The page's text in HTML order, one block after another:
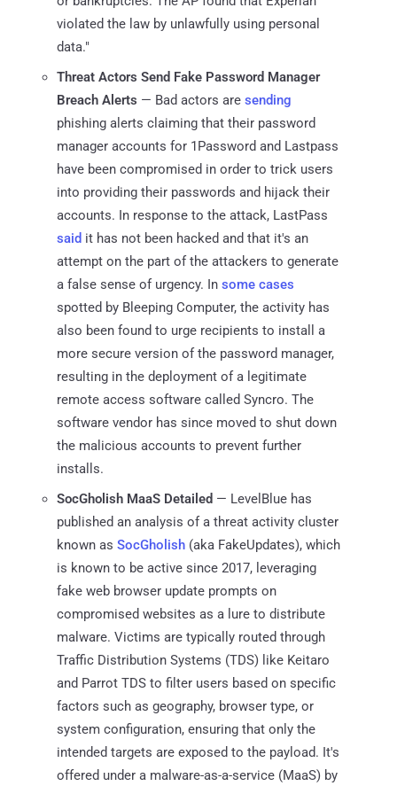
violated the law by unlawfully using personal
data."
Threat Actors Send Fake Password Manager
Breach Alerts — Bad actors are sending
phishing alerts claiming that their password
manager accounts for 1Password and Lastpass
have been compromised in order to trick users
into providing their passwords and hijack their
accounts. In response to the attack, LastPass
said it has not been hacked and that it's an
attempt on the part of the attackers to generate
a false sense of urgency. In some cases
spotted by Bleeping Computer, the activity has
also been found to urge recipients to install a
more secure version of the password manager,
resulting in the deployment of a legitimate
remote access software called Syncro. The
software vendor has since moved to shut down
the malicious accounts to prevent further
installs.
SocGholish MaaS Detailed — LevelBlue has
published an analysis of a threat activity cluster
known as SocGholish (aka FakeUpdates), which
is known to be active since 2017, leveraging
fake web browser update prompts on
compromised websites as a lure to distribute
malware. Victims are typically routed through
Traffic Distribution Systems (TDS) like Keitaro
and Parrot TDS to filter users based on specific
factors such as geography, browser type, or
system configuration, ensuring that only the
intended targets are exposed to the payload. It's
offered under a malware-as-a-service (MaaS) by